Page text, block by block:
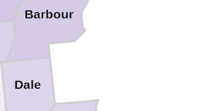
Dale
Barbour